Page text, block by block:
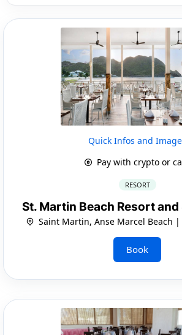
Quick Infos and
Pay with crypto or
RESORT
St. Martin Beach Resort and
Saint Martin, Anse Marcel Beach |
Book